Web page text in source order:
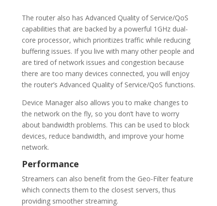
The router also has Advanced Quality of Service/QoS
capabilities that are backed by a powerful 1GHz dual-
core processor, which prioritizes traffic while reducing
buffering issues. If you live with many other people and
are tired of network issues and congestion because
there are too many devices connected, you will enjoy
the router’s Advanced Quality of Service/QoS functions.
Device Manager also allows you to make changes to
the network on the fly, so you don’t have to worry
about bandwidth problems. This can be used to block
devices, reduce bandwidth, and improve your home
network.
Performance
Streamers can also benefit from the Geo-Filter feature
which connects them to the closest servers, thus
providing smoother streaming.